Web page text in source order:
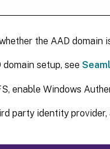
the AAD domain
setup, see
enable Windows
party identity